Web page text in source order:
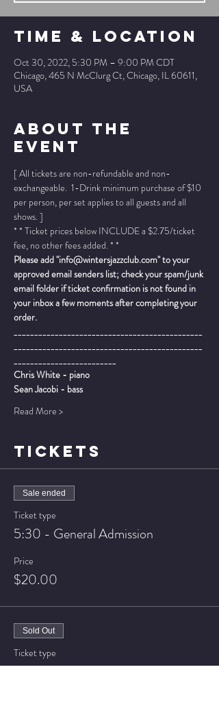
Time & Location
Oct 30, 2022, 5:30 PM – 9:00 PM CDT
Chicago, 465 N McClurg Ct, Chicago, IL 60611,
USA
About The
Event
[ All tickets are non-refundable and non-
exchangeable.  1-Drink minimum purchase of $10
per person, per set applies to all guests and all
shows. ]
* * Ticket prices below INCLUDE a $2.75/ticket
fee, no other fees added. * *
Please add "info@wintersjazzclub.com" to your
approved email senders list; check your spam/junk
email folder if ticket confirmation is not found in
your inbox a few moments after completing your
order.
______________________________________________
______________________________________________
_________________________
Chris White - piano
Sean Jacobi - bass
Read More >
TICKETS
Sale ended
Ticket type
5:30 - General Admission
Price
$20.00
Sold Out
Ticket type
5:30 - VIP Seating